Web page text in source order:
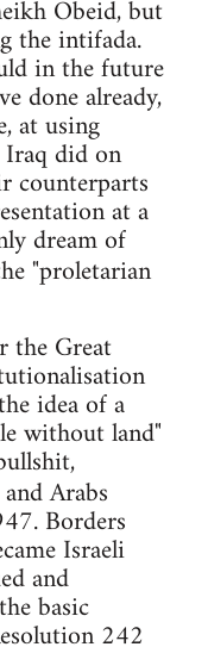
Obeid, but
the intifada.
in the future
done already,
at using
Iraq did on
counterparts
at a
dream of
"proletarian
the Great
idea of a
without land"
Arabs
Borders
Israeli
and
basic
242